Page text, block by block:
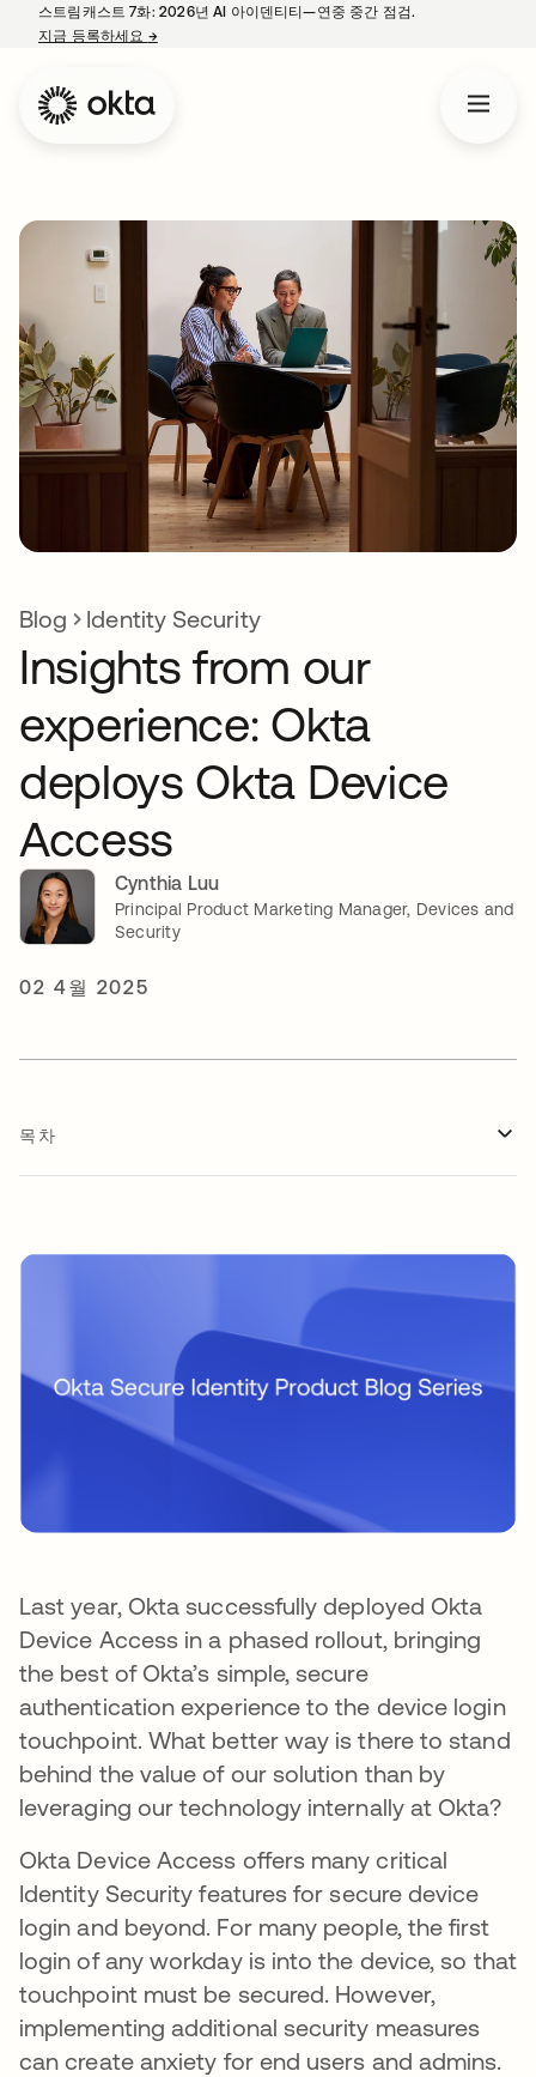
스트림캐스트 7화: 2026년 AI 아이덴티티—연중 중간 점검.
지금 등록하세요 →새 탭에서 열림
Blog Identity Security
Insights from our
experience: Okta
deploys Okta Device
Access
Cynthia Luu
Principal Product Marketing Manager, Devices and
Security
02 4월 2025
목차
Last year, Okta successfully deployed Okta
Device Access in a phased rollout, bringing
the best of Okta’s simple, secure
authentication experience to the device login
touchpoint. What better way is there to stand
behind the value of our solution than by
leveraging our technology internally at Okta?
Okta Device Access offers many critical
Identity Security features for secure device
login and beyond. For many people, the first
login of any workday is into the device, so that
touchpoint must be secured. However,
implementing additional security measures
can create anxiety for end users and admins.